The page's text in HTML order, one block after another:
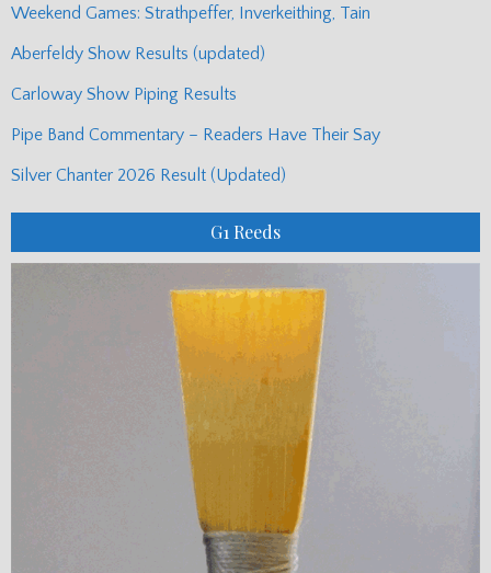
Weekend Games: Strathpeffer, Inverkeithing, Tain
Aberfeldy Show Results (updated)
Carloway Show Piping Results
Pipe Band Commentary – Readers Have Their Say
Silver Chanter 2026 Result (Updated)
G1 Reeds